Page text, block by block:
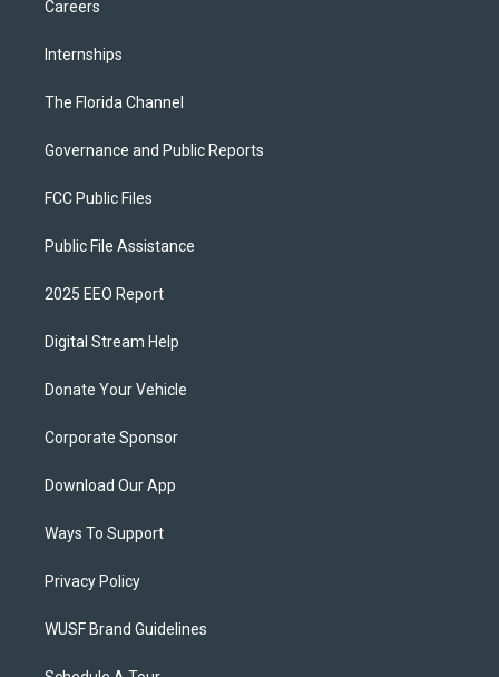
Careers
Internships
The Florida Channel
Governance and Public Reports
FCC Public Files
Public File Assistance
2025 EEO Report
Digital Stream Help
Donate Your Vehicle
Corporate Sponsor
Download Our App
Ways To Support
Privacy Policy
WUSF Brand Guidelines